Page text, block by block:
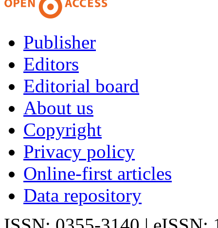
Publisher
Editors
Editorial board
About us
Copyright
Privacy policy
Online-first articles
Data repository